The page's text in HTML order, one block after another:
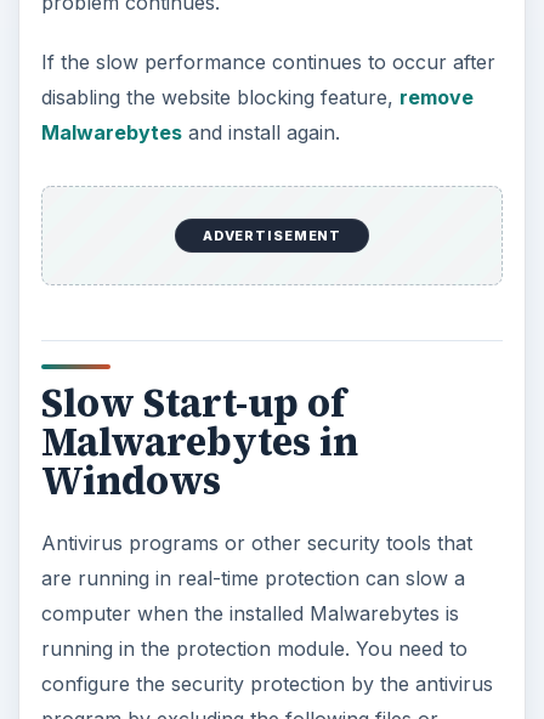
If the slow performance continues to occur after
disabling the website blocking feature, remove
Malwarebytesand install again.
ADVERTISEMENT
Slow Start-up of
Malwarebytes in
Windows
Antivirus programs or other security tools that
are running in real-time protection can slow a
computer when the installed Malwarebytes is
running in the protection module. You need to
configure the security protection by the antivirus